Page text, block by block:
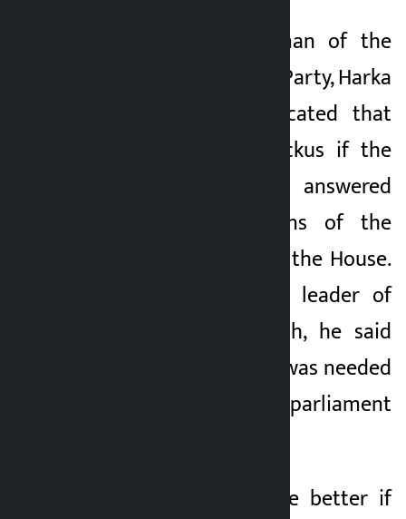
Kathmandu. Chairman of the
Labour and Culture Party, Harka
Sampang, has indicated that
there will be a ruckus if the
answers are not answered
when the questions of the
people are asked in the House.
Referring to senior leader of
the RSP, Balen Shah, he said
that the leadership was needed
to give time in the parliament
He said it would be better if